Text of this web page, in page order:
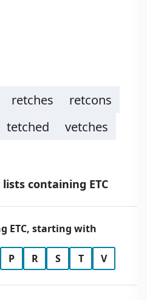
retches
retcons
tetched vetches
containing ETC
ETC, starting with
P R S T V